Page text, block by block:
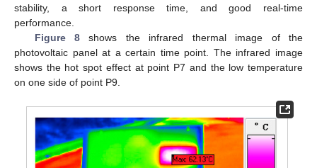
stability, a short response time, and good real-time
performance.
Figure 8 shows the infrared thermal image of the
photovoltaic panel at a certain time point. The infrared image
shows the hot spot effect at point P7 and the low temperature
on one side of point P9.